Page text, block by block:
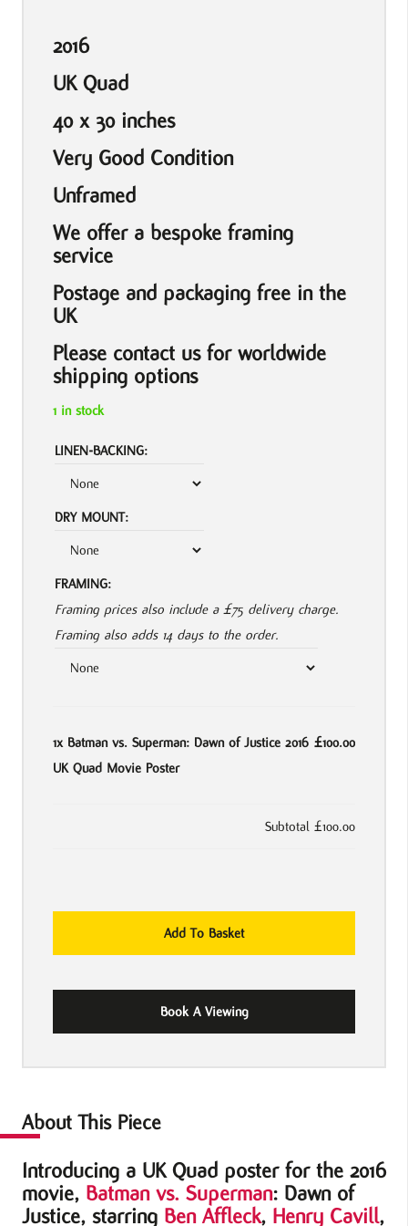
2016
UK Quad
40 x 30 inches
Very Good Condition
Unframed
We offer a bespoke framing
service
Postage and packaging free in the
UK
Please contact us for worldwide
shipping options
1 in stock
LINEN-BACKING:
DRY MOUNT:
FRAMING:
Framing prices also include a £75 delivery charge.
Framing also adds 14 days to the order.
1x Batman vs. Superman: Dawn of Justice 2016
UK Quad Movie Poster
£100.00
Subtotal £100.00
Batman
Dawn
2016
Quad
Poster
quantity
Add To Basket
Book A Viewing
About This Piece
Introducing a UK Quad poster for the 2016
movie, Batman vs. Superman: Dawn of
Justice, starring Ben Affleck, Henry Cavill,